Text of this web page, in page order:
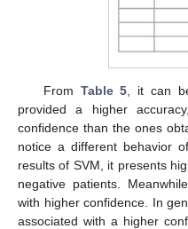
From Table 5 , it can
provided a higher
confidence than the ones
notice a different behavior
results of SVM, it presents
negative patients.
with higher confidence. In
associated with a higher